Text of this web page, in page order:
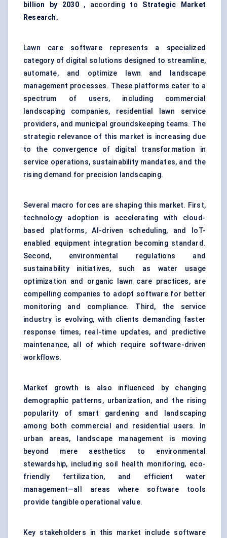
billion by 2030, according to Strategic Market
Research.
Lawn care software represents a specialized
category of digital solutions designed to streamline,
automate, and optimize lawn and landscape
management processes. These platforms cater to a
spectrum of users, including commercial
landscaping companies, residential lawn service
providers, and municipal groundskeeping teams. The
strategic relevance of this market is increasing due
to the convergence of digital transformation in
service operations, sustainability mandates, and the
rising demand for precision landscaping.
Several macro forces are shaping this market. First,
technology adoption is accelerating with cloud-
based platforms, AI-driven scheduling, and IoT-
enabled equipment integration becoming standard.
Second, environmental regulations and
sustainability initiatives, such as water usage
optimization and organic lawn care practices, are
compelling companies to adopt software for better
monitoring and compliance. Third, the service
industry is evolving, with clients demanding faster
response times, real-time updates, and predictive
maintenance, all of which require software-driven
workflows.
Market growth is also influenced by changing
demographic patterns, urbanization, and the rising
popularity of smart gardening and landscaping
among both commercial and residential users. In
urban areas, landscape management is moving
beyond mere aesthetics to environmental
stewardship, including soil health monitoring, eco-
friendly fertilization, and efficient water
management—all areas where software tools
provide tangible operational value.
Key stakeholders in this market include software